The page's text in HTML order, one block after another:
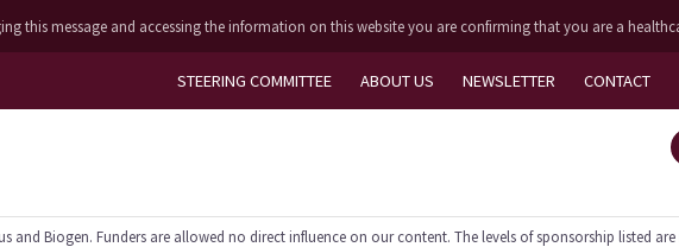
this message and accessing the information on this website you are confirming that you are a
STEERING COMMITTEE ABOUT US NEWSLETTER CONTACT
You're
Biogen. Funders are allowed no direct influence on our content. The levels of sponsorship listed